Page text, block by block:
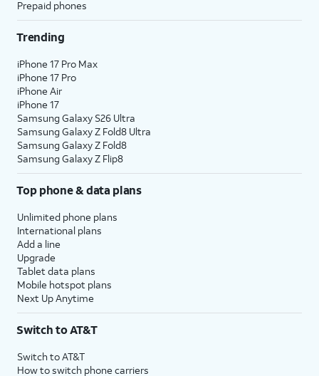
Prepaid phones
Trending
iPhone 17 Pro Max
iPhone 17 Pro
iPhone Air
iPhone 17
Samsung Galaxy S26 Ultra
Samsung Galaxy Z Fold8 Ultra
Samsung Galaxy Z Fold8
Samsung Galaxy Z Flip8
Top phone & data plans
Unlimited phone plans
International plans
Add a line
Upgrade
Tablet data plans
Mobile hotspot plans
Next Up Anytime
Switch to AT&T
Switch to AT&T
How to switch phone carriers